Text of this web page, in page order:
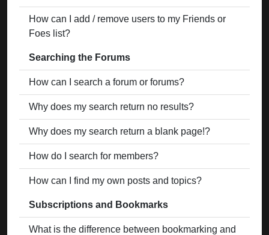
How can I add / remove users to my Friends or
Foes list?
Searching the Forums
How can I search a forum or forums?
Why does my search return no results?
Why does my search return a blank page!?
How do I search for members?
How can I find my own posts and topics?
Subscriptions and Bookmarks
What is the difference between bookmarking and